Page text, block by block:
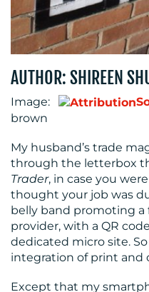
RESOURCES
CONTACT
US
AUTHOR: SHIREEN
Image:
brown
My husband’s trade
through the letterbox
Trader, in case you
thought your job was
belly band promoting
provider, with a QR
dedicated micro site. So
integration of print and
Except that my